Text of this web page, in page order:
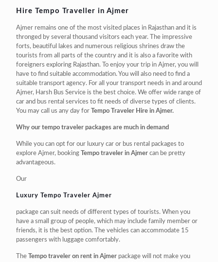
Hire Tempo Traveller in Ajmer
Ajmer remains one of the most visited places in Rajasthan and it is
thronged by several thousand visitors each year. The impressive
forts, beautiful lakes and numerous religious shrines draw the
tourists from all parts of the country and it is also a favorite with
foreigners exploring Rajasthan. To enjoy your trip in Ajmer, you will
have to find suitable accommodation. You will also need to find a
suitable transport agency. For all your transport needs in and around
Ajmer, Harsh Bus Service is the best choice. We offer wide range of
car and bus rental services to fit needs of diverse types of clients.
You may call us any day for
Tempo Traveler Hire in Ajmer.
Why our tempo traveler packages are much in demand
While you can opt for our luxury car or bus rental packages to
explore Ajmer, booking
Tempo traveler in Ajmer can be pretty
advantageous.
Our
Luxury Tempo Traveler Ajmer
package can suit needs of different types of tourists. When you
have a small group of people, which may include family member or
friends, it is the best option. The vehicles can accommodate 15
passengers with luggage comfortably.
The Tempo traveler on rent in Ajmer package will not make you